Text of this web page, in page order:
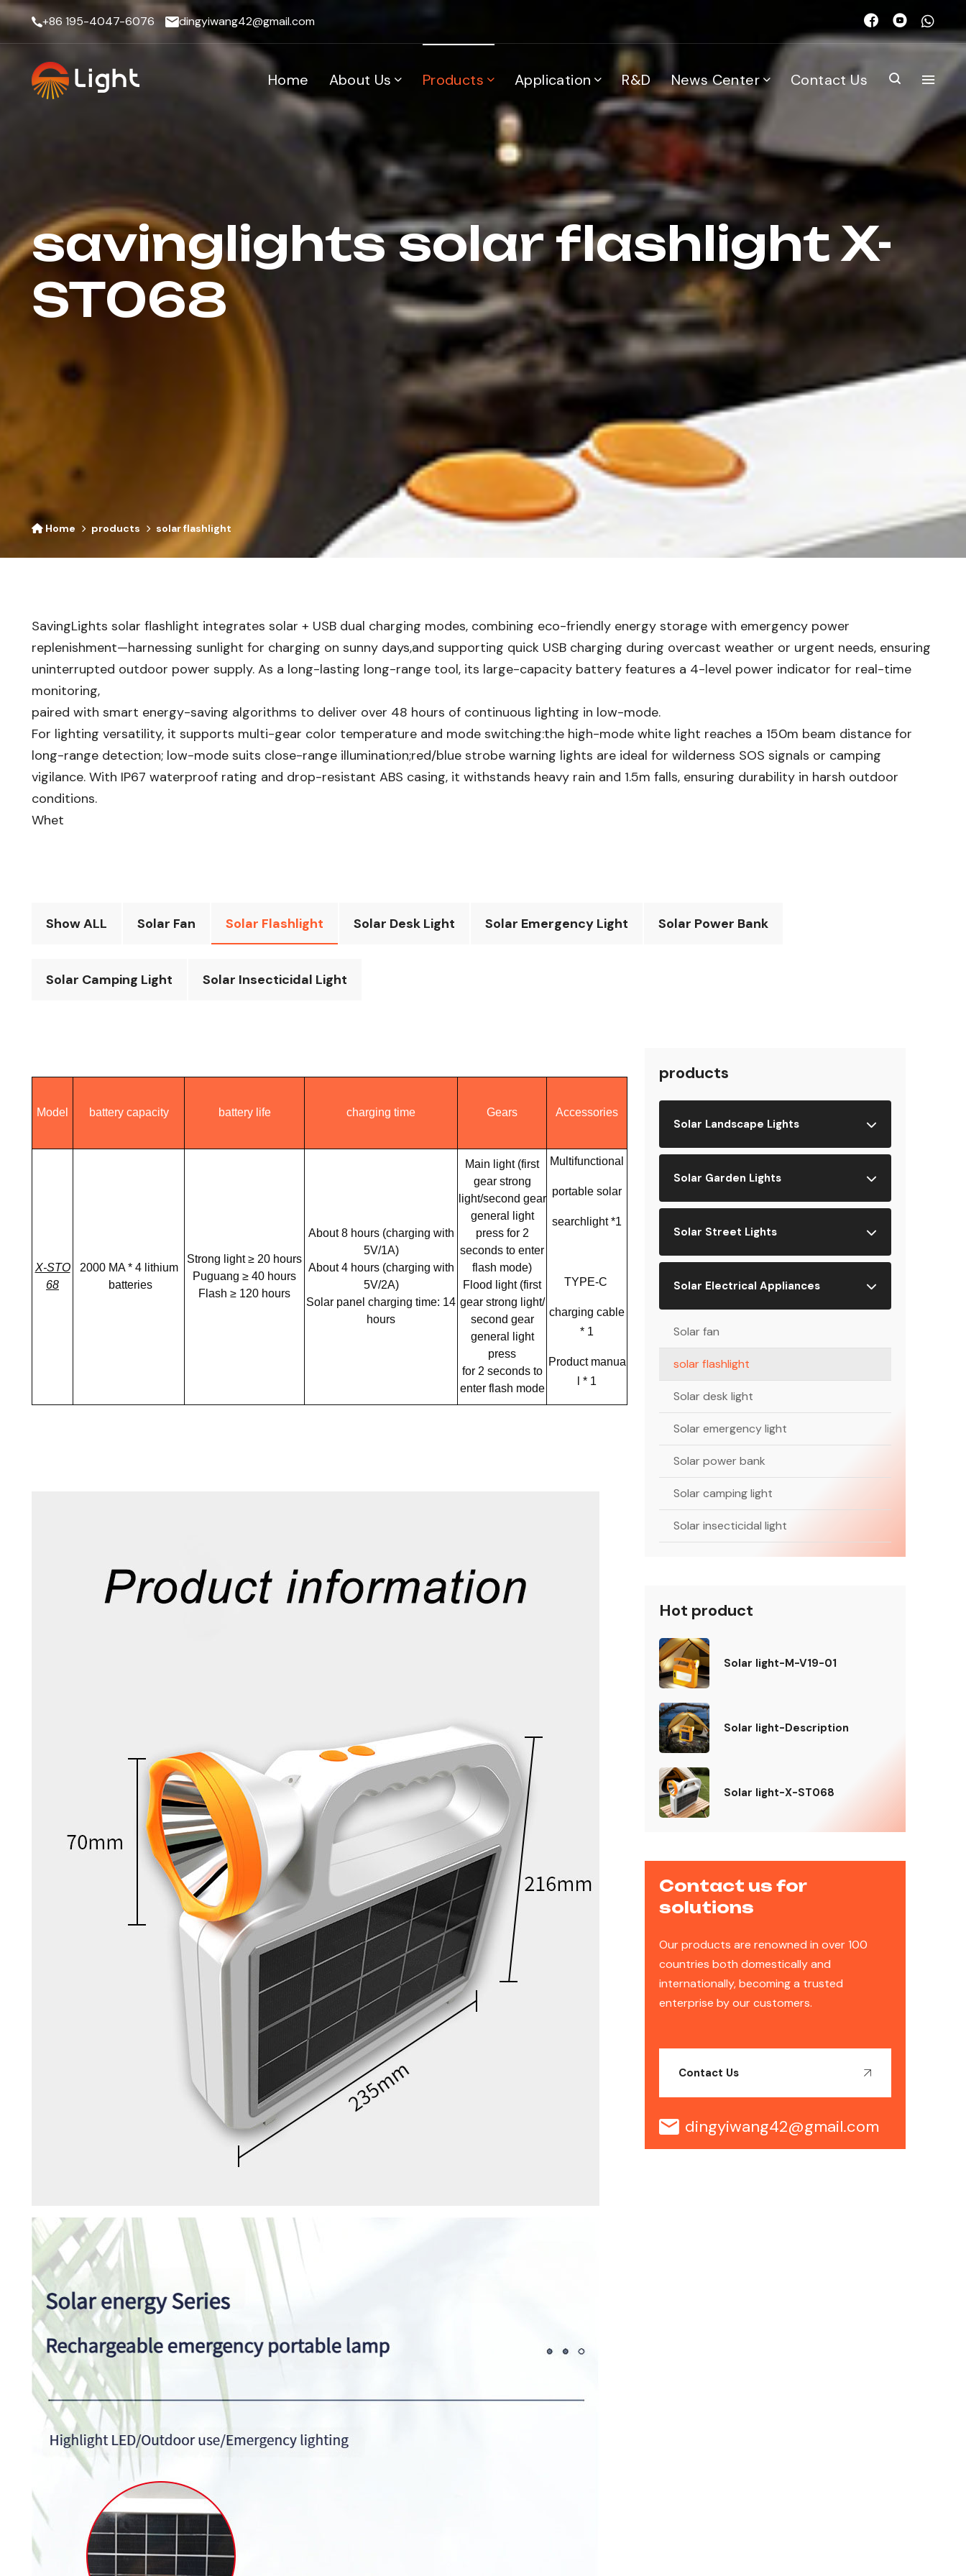
+86 195-4047-6076 dingyiwang42@gmail.com
Home About Us Products Application R&D News Center Contact Us
savinglights solar flashlight X-
ST068
Home products solar flashlight
SavingLights solar flashlight integrates solar + USB dual charging modes, combining eco-friendly energy storage with emergency power
replenishment—harnessing sunlight for charging on sunny days,and supporting quick USB charging during overcast weather or urgent needs, ensuring
uninterrupted outdoor power supply. As a long-lasting long-range tool, its large-capacity battery features a 4-level power indicator for real-time
monitoring,
paired with smart energy-saving algorithms to deliver over 48 hours of continuous lighting in low-mode.
For lighting versatility, it supports multi-gear color temperature and mode switching:the high-mode white light reaches a 150m beam distance for
long-range detection; low-mode suits close-range illumination;red/blue strobe warning lights are ideal for wilderness SOS signals or camping
vigilance. With IP67 waterproof rating and drop-resistant ABS casing, it withstands heavy rain and 1.5m falls, ensuring durability in harsh outdoor
conditions.
Whet
Show ALL Solar Fan Solar Flashlight Solar Desk Light Solar Emergency Light Solar Power Bank
Solar Camping Light Solar Insecticidal Light
Model battery capacity battery life charging time Gears Accessories
X-STO
68
2000 MA * 4 lithium
batteries
Strong light ≥ 20 hours
Puguang ≥ 40 hours
Flash ≥ 120 hours
About 8 hours (charging with
5V/1A)
About 4 hours (charging with
5V/2A)
Solar panel charging time: 14
hours
Main light (first
gear strong
light/second gear
general light
press for 2
seconds to enter
flash mode)
Flood light (first
gear strong light/
second gear
general light
press
for 2 seconds to
enter flash mode
Multifunctional
portable solar
searchlight *1
TYPE-C
charging cable
* 1
Product manua
l * 1
products
Solar Landscape Lights
Solar Garden Lights
Solar Street Lights
Solar Electrical Appliances
Solar fan
solar flashlight
Solar desk light
Solar emergency light
Solar power bank
Solar camping light
Solar insecticidal light
Hot product
Solar light-M-V19-01
Solar light-Description
Solar light-X-ST068
Contact us for
solutions
Our products are renowned in over 100
countries both domestically and
internationally, becoming a trusted
enterprise by our customers.
Contact Us
dingyiwang42@gmail.com